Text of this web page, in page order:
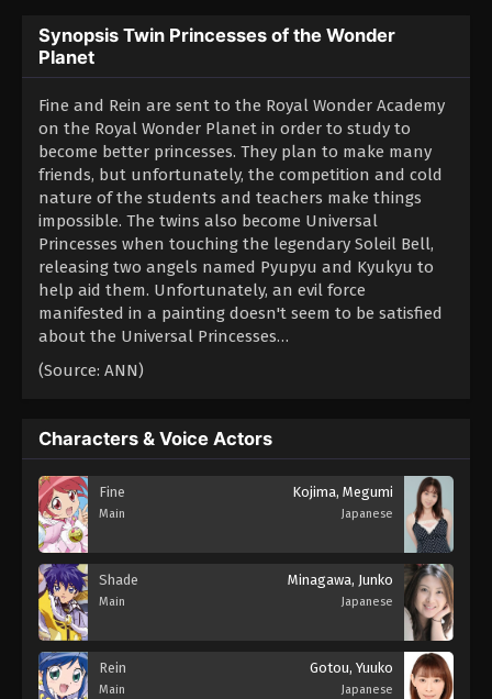
Synopsis Twin Princesses of the Wonder
Planet
Fine and Rein are sent to the Royal Wonder Academy
on the Royal Wonder Planet in order to study to
become better princesses. They plan to make many
friends, but unfortunately, the competition and cold
nature of the students and teachers make things
impossible. The twins also become Universal
Princesses when touching the legendary Soleil Bell,
releasing two angels named Pyupyu and Kyukyu to
help aid them. Unfortunately, an evil force
manifested in a painting doesn't seem to be satisfied
about the Universal Princesses…
(Source: ANN)
Characters & Voice Actors
Fine
Main
Kojima, Megumi
Japanese
Shade
Main
Minagawa, Junko
Japanese
Rein
Main
Gotou, Yuuko
Japanese